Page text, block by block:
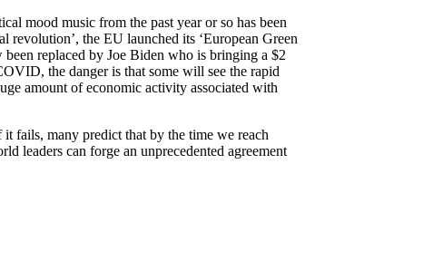
mood music from the past year or so has been
the EU launched its ‘European Green
replaced by Joe Biden who is bringing a $2
the danger is that some will see the rapid
amount of economic activity associated with
fails, many predict that by the time we reach
leaders can forge an unprecedented agreement